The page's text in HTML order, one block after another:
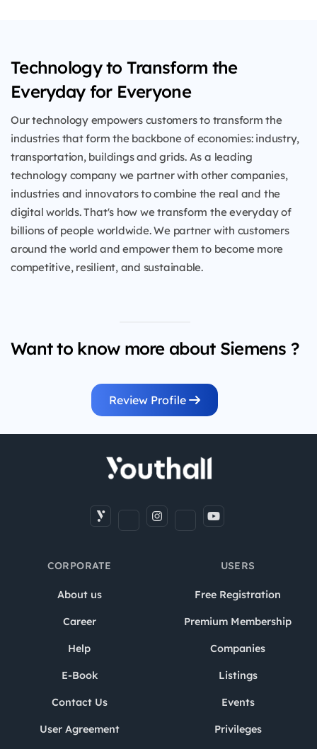
Technology to Transform the
Everyday for Everyone
Our technology empowers customers to transform the
industries that form the backbone of economies: industry,
transportation, buildings and grids. As a leading
technology company we partner with other companies,
industries and innovators to combine the real and the
digital worlds. That's how we transform the everyday of
billions of people worldwide. We partner with customers
around the world and empower them to become more
competitive, resilient, and sustainable.
Want to know more about Siemens ?
Review Profile
CORPORATE
About us
Career
Help
E-Book
Contact Us
User Agreement
USERS
Free Registration
Premium Membership
Companies
Listings
Events
Privileges